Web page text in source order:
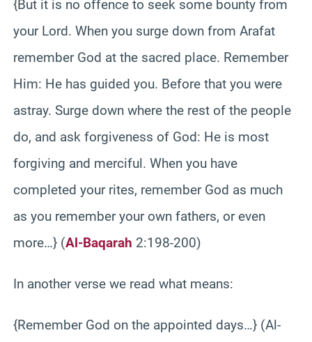
{But it is no offence to seek some bounty from
your Lord. When you surge down from Arafat
remember God at the sacred place. Remember
Him: He has guided you. Before that you were
astray. Surge down where the rest of the people
do, and ask forgiveness of God: He is most
forgiving and merciful. When you have
completed your rites, remember God as much
as you remember your own fathers, or even
more…} (Al-Baqarah 2:198-200)
In another verse we read what means:
{Remember God on the appointed days…} (Al-